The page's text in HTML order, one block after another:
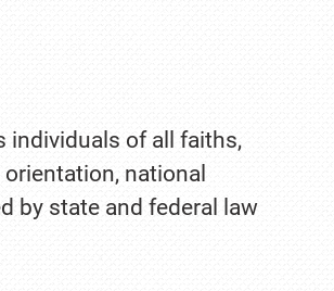
individuals of all faiths,
orientation, national
by state and federal law